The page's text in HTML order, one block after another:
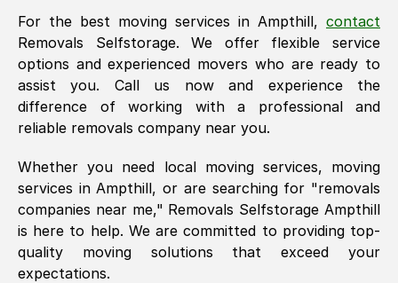
For the best moving services in Ampthill, contact
Removals Selfstorage. We offer flexible service
options and experienced movers who are ready to
assist you. Call us now and experience the
difference of working with a professional and
reliable removals company near you.
Whether you need local moving services, moving
services inAmpthill, or are searching for "removals
companies near me," Removals Selfstorage Ampthill
is here to help. We are committed to providing top-
quality moving solutions that exceed your
expectations.